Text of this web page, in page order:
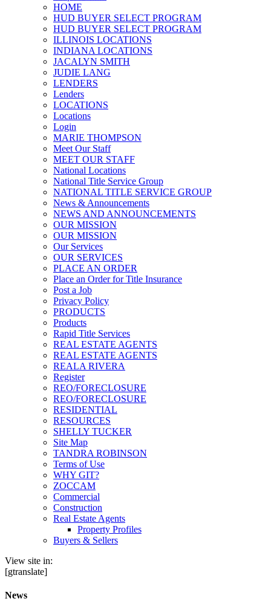
HOME
HUD BUYER SELECT PROGRAM
HUD BUYER SELECT PROGRAM
ILLINOIS LOCATIONS
INDIANA LOCATIONS
JACALYN SMITH
JUDIE LANG
LENDERS
Lenders
LOCATIONS
Locations
Login
MARIE THOMPSON
Meet Our Staff
MEET OUR STAFF
National Locations
National Title Service Group
NATIONAL TITLE SERVICE GROUP
News & Announcements
NEWS AND ANNOUNCEMENTS
OUR MISSION
OUR MISSION
Our Services
OUR SERVICES
PLACE AN ORDER
Place an Order for Title Insurance
Post a Job
Privacy Policy
PRODUCTS
Products
Rapid Title Services
REAL ESTATE AGENTS
REAL ESTATE AGENTS
REALA RIVERA
Register
REO/FORECLOSURE
REO/FORECLOSURE
RESIDENTIAL
RESOURCES
SHELLY TUCKER
Site Map
TANDRA ROBINSON
Terms of Use
WHY GIT?
ZOCCAM
Commercial
Construction
Real Estate Agents
Property Profiles
Buyers & Sellers
View site in:
[gtranslate]
News